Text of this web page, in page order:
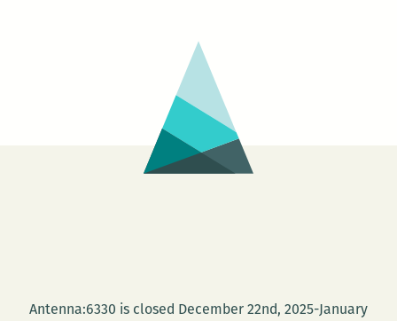
Antenna:6330 is closed December 22nd, 2025-January